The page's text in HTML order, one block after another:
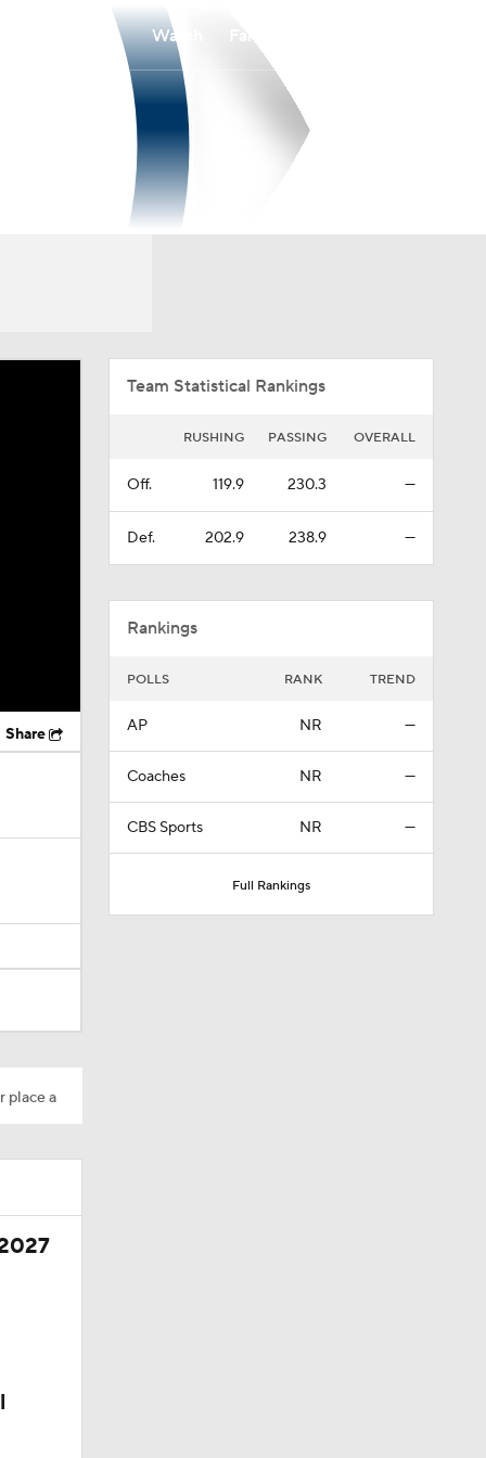
Watch
Share
place a
Team Statistical Rankings
RUSHING PASSING OVERALL
Off. 119.9 230.3 —
Def. 202.9 238.9 —
Rankings
POLLS RANK TREND
AP NR —
Coaches NR —
CBS Sports NR —
Full Rankings